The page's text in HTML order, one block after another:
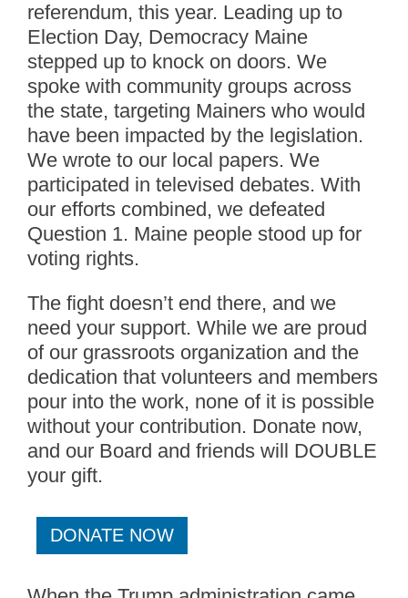
referendum, this year. Leading up to
Election Day, Democracy Maine
stepped up to knock on doors. We
spoke with community groups across
the state, targeting Mainers who would
have been impacted by the legislation.
We wrote to our local papers. We
participated in televised debates. With
our efforts combined, we defeated
Question 1. Maine people stood up for
voting rights.
The fight doesn’t end there, and we
need your support. While we are proud
of our grassroots organization and the
dedication that volunteers and members
pour into the work, none of it is possible
without your contribution. Donate now,
and our Board and friends will DOUBLE
your gift.
DONATE NOW